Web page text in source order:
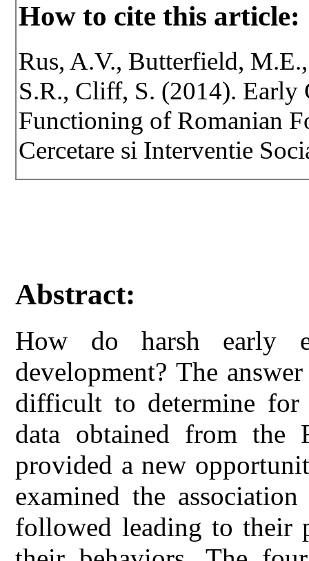
How to cite this article:
Rus, A.V., Butterfield,
S.R., Cliff, S. (2014). Early
Functioning of Romanian
Cercetare si Interventie
Abstract:
How do harsh early
development? The
difficult to determine for
data obtained from the
provided a new
examined the
followed leading to their